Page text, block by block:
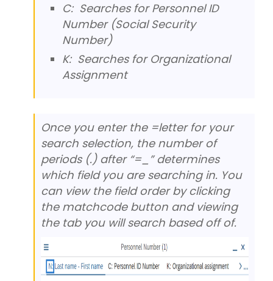
C: Searches for Personnel ID
Number (Social Security
Number)
K: Searches for Organizational
Assignment
Once you enter the =letter for your
search selection, the number of
periods (.) after “=_” determines
which field you are searching in. You
can view the field order by clicking
the matchcode button and viewing
the tab you will search based off of.